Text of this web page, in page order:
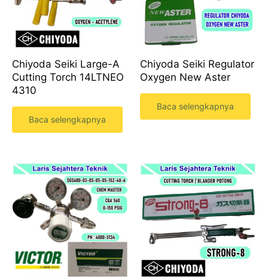
Chiyoda Seiki Large-A
Cutting Torch 14LTNEO
4310
Baca selengkapnya
Chiyoda Seiki Regulator
Oxygen New Aster
Baca selengkapnya